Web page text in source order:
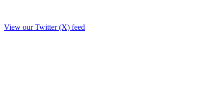
View our Twitter (X) feed